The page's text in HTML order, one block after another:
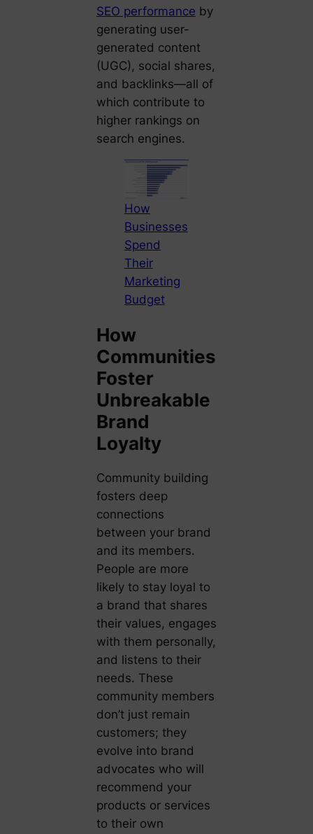
SEO performance by
generating user-
generated content
(UGC), social shares,
and backlinks—all of
which contribute to
higher rankings on
search engines.
How
Businesses
Spend
Their
Marketing
Budget
How
Communities
Foster
Unbreakable
Brand
Loyalty
Community building
fosters deep
connections
between your brand
and its members.
People are more
likely to stay loyal to
a brand that shares
their values, engages
with them personally,
and listens to their
needs. These
community members
don’t just remain
customers; they
evolve into brand
advocates who will
recommend your
products or services
to their own